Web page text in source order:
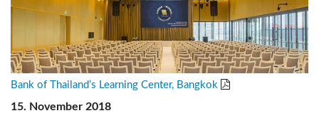
Bank of Thailand’s Learning Center, Bangkok
15. November 2018